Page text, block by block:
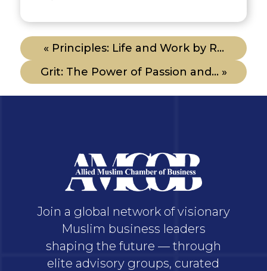
« Principles: Life and Work by R...
Grit: The Power of Passion and... »
Join a global network of visionary
Muslim business leaders
shaping the future — through
elite advisory groups, curated